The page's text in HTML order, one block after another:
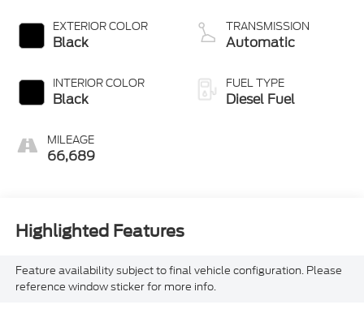
EXTERIOR COLOR
Black
INTERIOR COLOR
Black
MILEAGE
66,689
TRANSMISSION
Automatic
FUEL TYPE
Diesel Fuel
Highlighted Features
Feature availability subject to final vehicle configuration. Please
reference window sticker for more info.